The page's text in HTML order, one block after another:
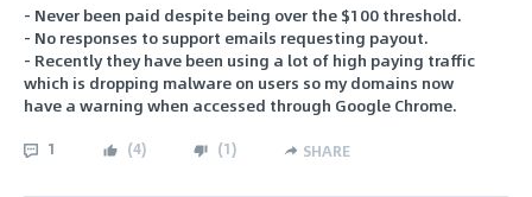
- Never been paid despite being over the $100 threshold.
- No responses to support emails requesting payout.
- Recently they have been using a lot of high paying traffic
which is dropping malware on users so my domains now
have a warning when accessed through Google Chrome.
1 (4) (1) SHARE